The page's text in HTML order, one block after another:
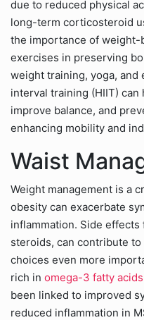
due to reduced physical
long-term corticosteroid
the importance of weight-
exercises in preserving
weight training, yoga,
interval training (HIIT)
improve balance, and
enhancing mobility and
Waist
Weight management is a
obesity can exacerbate
inflammation. Side
steroids, can contribute
choices even more
rich in omega-3 fatty acids
been linked to improved
reduced inflammation in